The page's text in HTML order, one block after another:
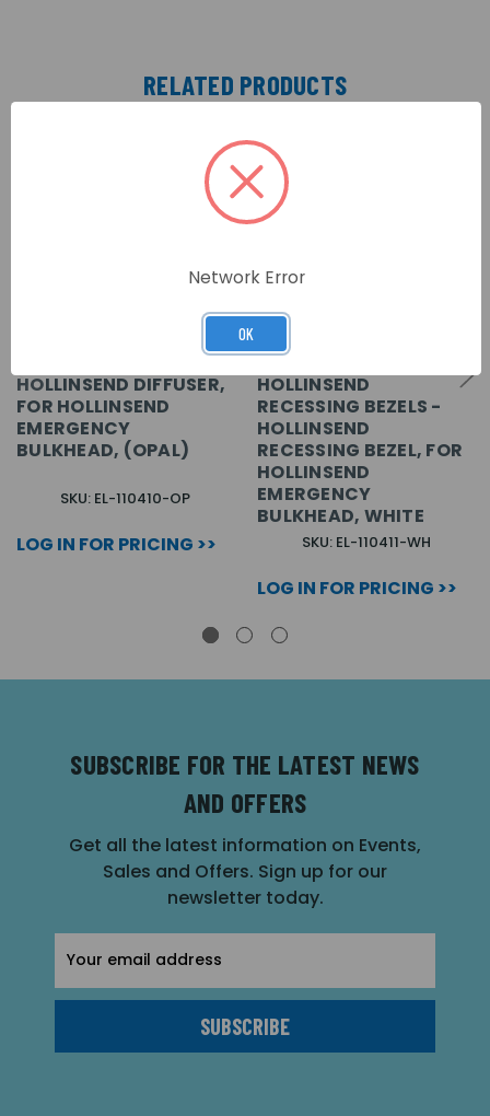
RELATED PRODUCTS
HOLLINSEND DIFFUSER,
FOR HOLLINSEND
EMERGENCY
BULKHEAD, (OPAL)
SKU: EL-110410-OP
LOG IN FOR PRICING >>
HOLLINSEND
RECESSING BEZELS -
HOLLINSEND
RECESSING BEZEL, FOR
HOLLINSEND
EMERGENCY
BULKHEAD, WHITE
SKU: EL-110411-WH
LOG IN FOR PRICING >>
SUBSCRIBE FOR THE LATEST NEWS
AND OFFERS
Get all the latest information on Events,
Sales and Offers. Sign up for our
newsletter today.
Address
Network Error
OK